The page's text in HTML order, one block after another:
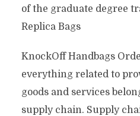
of the graduate degree
Replica Bags
KnockOff Handbags
everything related to
goods and services
supply chain. Supply